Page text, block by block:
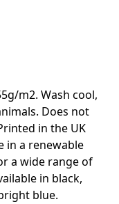
m2. Wash cool,
Does not
in the UK
in a renewable
a wide range of
in black,
blue.